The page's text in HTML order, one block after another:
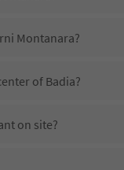
Montanara?
of Badia?
on site?